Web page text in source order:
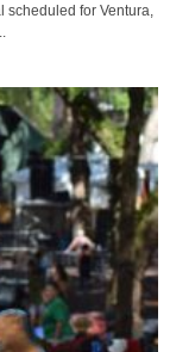
for Ventura,